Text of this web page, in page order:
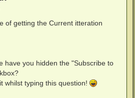
of getting the Current itteration
have you hidden the "Subscribe to
whilst typing this question!